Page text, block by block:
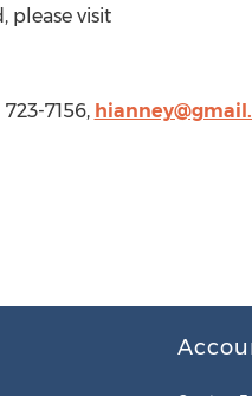
please visit
7156,